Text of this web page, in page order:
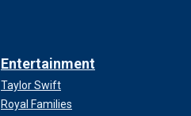
Entertainment
Taylor Swift
Royal Families